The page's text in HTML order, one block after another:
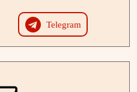
Telegram